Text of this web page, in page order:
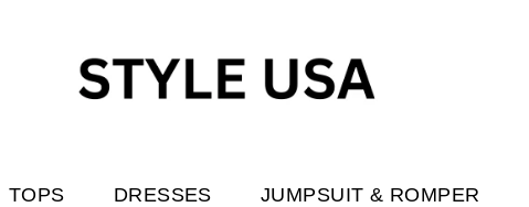
TOPS DRESSES JUMPSUIT & ROMPER